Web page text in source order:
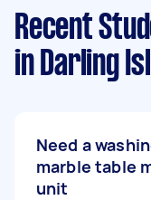
Recent
in Darling
Need a
marble table
unit